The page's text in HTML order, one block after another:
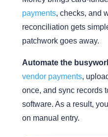
payments, checks, and
reconciliation gets
patchwork goes away.
Automate the
vendor payments,
once, and sync records
software. As a result,
on manual entry.